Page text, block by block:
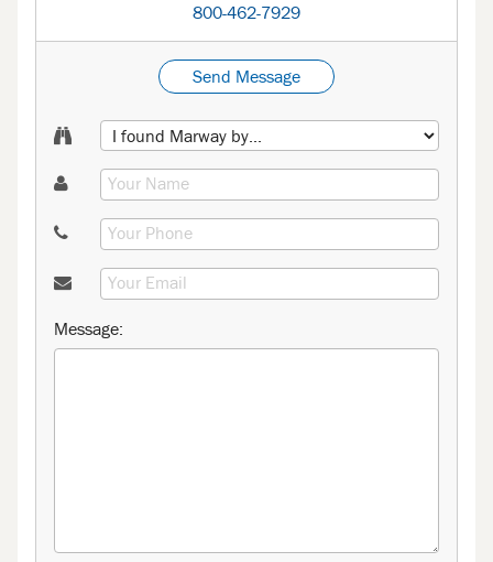
800-462-7929
Send Message
Message: